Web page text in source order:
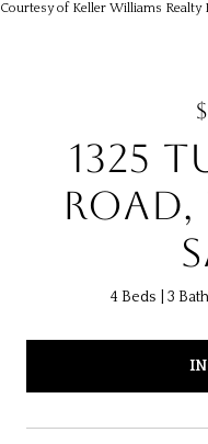
Courtesy of Keller Williams Realty
1325
4 Beds 3